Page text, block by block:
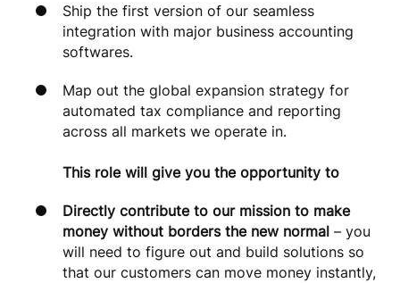
Ship the first version of our seamless
integration with major business accounting
softwares.
Map out the global expansion strategy for
automated tax compliance and reporting
across all markets we operate in.
This role will give you the opportunity to
Directly contribute to our mission to make
money without borders the new normal – you
will need to figure out and build solutions so
that our customers can move money instantly,